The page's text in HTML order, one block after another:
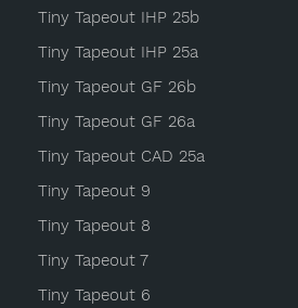
Tiny Tapeout IHP 25b
Tiny Tapeout IHP 25a
Tiny Tapeout GF 26b
Tiny Tapeout GF 26a
Tiny Tapeout CAD 25a
Tiny Tapeout 9
Tiny Tapeout 8
Tiny Tapeout 7
Tiny Tapeout 6